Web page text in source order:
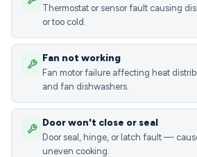
Thermostat or sensor fault causing
or too cold.
Fan not working
Fan motor failure affecting heat
and fan dishwashers.
Door won't close or seal
Door seal, hinge, or latch fault —
uneven cooking.